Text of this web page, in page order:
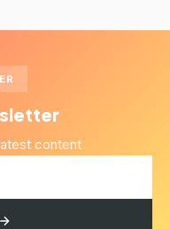
content